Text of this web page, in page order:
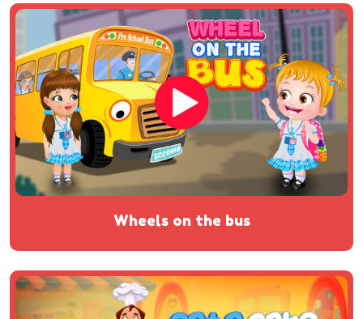
wheels on the bus